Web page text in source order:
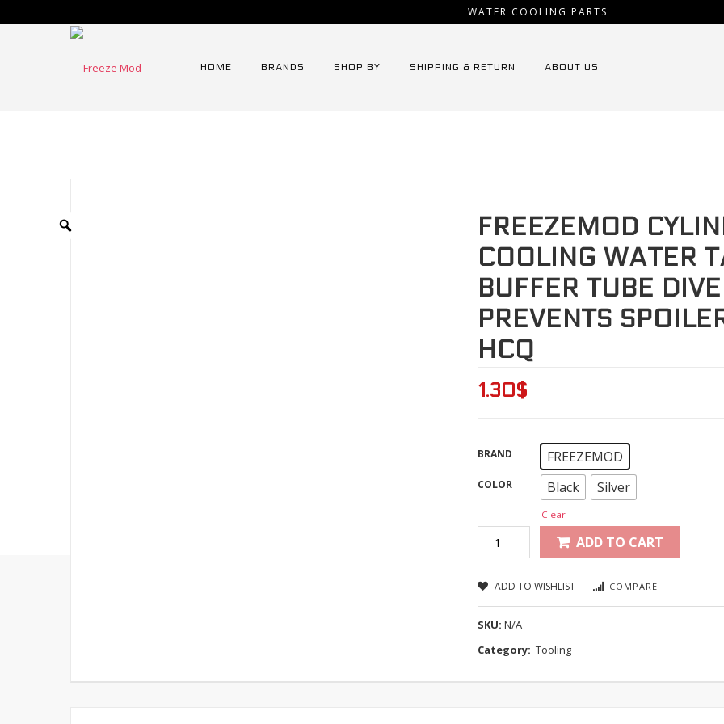
WATER COOLING PARTS
HOME BRANDS SHOP BY SHIPPING & RETURN ABOUT US
FREEZEMOD
COOLING WATER
BUFFER TUBE
PREVENTS
HCQ
1.30$
BRAND FREEZEMOD
COLOR Black Silver
Clear
ADD TO CART
ADD TO WISHLIST COMPARE
SKU:N/A
Category: Tooling